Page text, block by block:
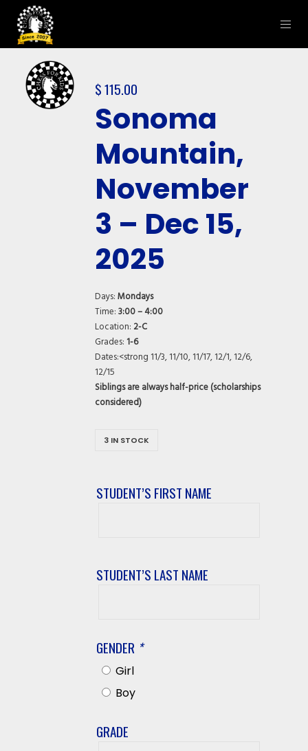
$115.00
Sonoma
Mountain,
November
3 – Dec 15,
2025
Days:Mondays
Time:3:00 – 4:00
Location: 2-C
Grades: 1-6
Dates:<strong 11/3, 11/10, 11/17, 12/1, 12/6,
12/15
Siblings are always half-price (scholarships
considered)
3 IN STOCK
STUDENT’S FIRST NAME
STUDENT’S LAST NAME
GENDER *
Girl
Boy
GRADE